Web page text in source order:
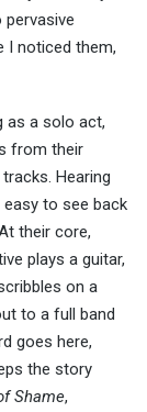
pervasive
I noticed them,
as a solo act,
from their
Hearing
to see back
their core,
plays a guitar,
on a
to a full band
goes here,
the story
Shame,